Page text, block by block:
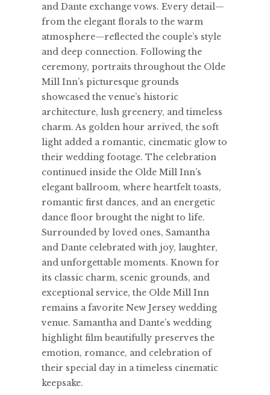
and Dante exchange vows. Every detail—
from the elegant florals to the warm
atmosphere—reflected the couple’s style
and deep connection. Following the
ceremony, portraits throughout the Olde
Mill Inn’s picturesque grounds
showcased the venue’s historic
architecture, lush greenery, and timeless
charm. As golden hour arrived, the soft
light added a romantic, cinematic glow to
their wedding footage. The celebration
continued inside the Olde Mill Inn’s
elegant ballroom, where heartfelt toasts,
romantic first dances, and an energetic
dance floor brought the night to life.
Surrounded by loved ones, Samantha
and Dante celebrated with joy, laughter,
and unforgettable moments. Known for
its classic charm, scenic grounds, and
exceptional service, the Olde Mill Inn
remains a favorite New Jersey wedding
venue. Samantha and Dante’s wedding
highlight film beautifully preserves the
emotion, romance, and celebration of
their special day in a timeless cinematic
keepsake.